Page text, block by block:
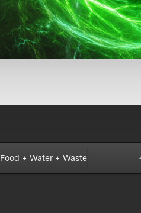
Food + Water + Waste